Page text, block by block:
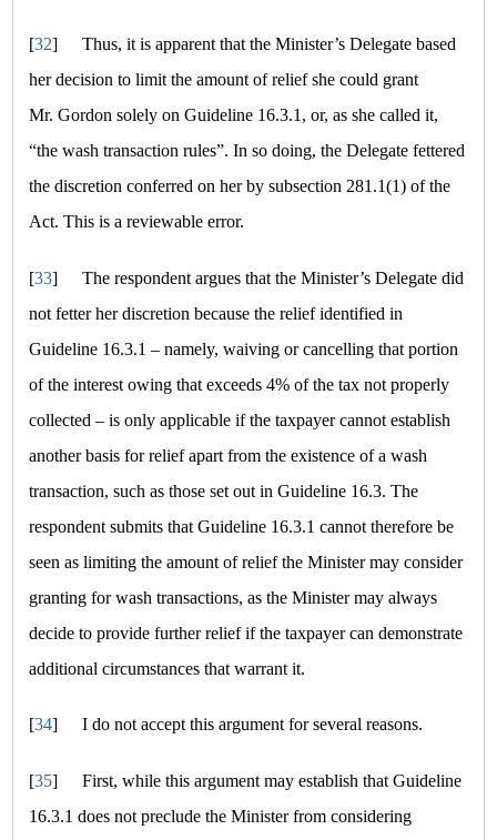
[32]
Thus, it is apparent that the Minister’s Delegate based
her decision to limit the amount of relief she could grant
Mr. Gordon solely on Guideline 16.3.1, or, as she called it,
“the wash transaction rules”. In so doing, the Delegate fettered
the discretion conferred on her by subsection 281.1(1) of the
Act. This is a reviewable error.
[33]
The respondent argues that the Minister’s Delegate did
not fetter her discretion because the relief identified in
Guideline 16.3.1 – namely, waiving or cancelling that portion
of the interest owing that exceeds 4% of the tax not properly
collected – is only applicable if the taxpayer cannot establish
another basis for relief apart from the existence of a wash
transaction, such as those set out in Guideline 16.3. The
respondent submits that Guideline 16.3.1 cannot therefore be
seen as limiting the amount of relief the Minister may consider
granting for wash transactions, as the Minister may always
decide to provide further relief if the taxpayer can demonstrate
additional circumstances that warrant it.
[34] I do not accept this argument for several reasons.
[35]
First, while this argument may establish that Guideline
16.3.1 does not preclude the Minister from considering